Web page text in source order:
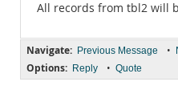
All records from tbl2 will
Navigate: Previous Message •
Options: Reply • Quote